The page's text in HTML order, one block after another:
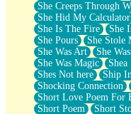
She Creeps Through
She Hid My Calculator
She Is The Fire
She
She Pours
She Stole
She Was Art
She
She Was Magic
Shes Not here
Ship
Shocking Connection
Short Love Poem For
Short Poem
Short